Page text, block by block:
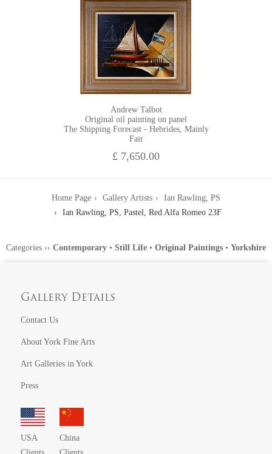
Andrew Talbot
Original oil painting on panel
The Shipping Forecast - Hebrides, Mainly
Fair
£ 7,650.00
Home Page Gallery Artists
Ian Rawling, PS
Ian Rawling, PS, Pastel, Red Alfa Romeo 23F
Categories ›› Contemporary • Still Life • Original Paintings • Yorkshire
Gallery Details
Contact Us
About York Fine Arts
Art Galleries in York
Press
USA
Clients
China
Clients